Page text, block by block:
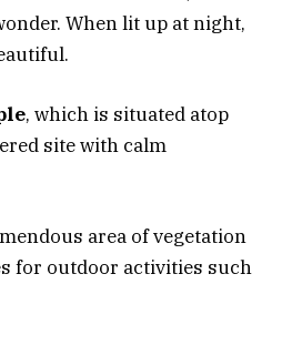
When lit up at night,
, which is situated atop
site with calm
area of vegetation
for outdoor activities such